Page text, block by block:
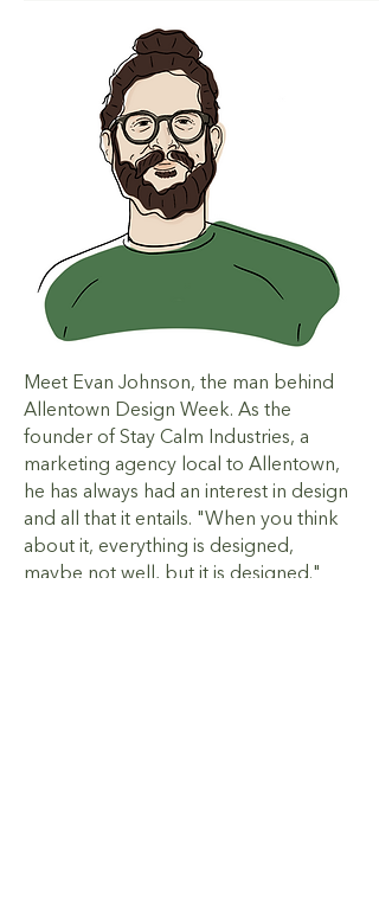
Meet Evan Johnson, the man behind
Allentown Design Week. As the
founder of Stay Calm Industries, a
marketing agency local to Allentown,
he has always had an interest in design
and all that it entails. "When you think
about it, everything is designed,
maybe not well, but it is designed."